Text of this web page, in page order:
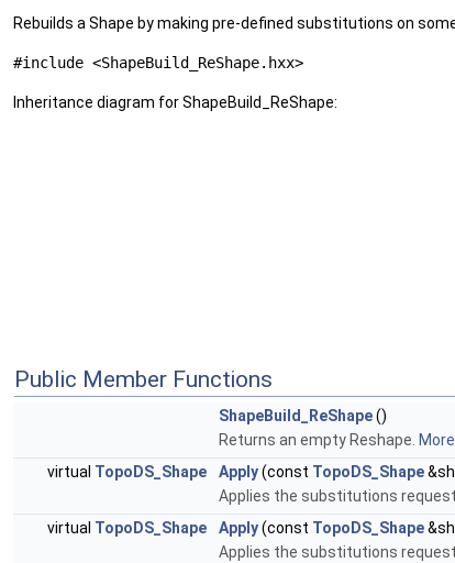
Rebuilds a Shape by making pre-defined substitutions on
#include <ShapeBuild_ReShape.hxx>
Inheritance diagram for ShapeBuild_ReShape:
Public Member Functions
ShapeBuild_ReShape()
Returns an empty Reshape.
virtual TopoDS_Shape Apply(const TopoDS_Shape
Applies the substitutions
virtual TopoDS_Shape Apply(const TopoDS_Shape
Applies the substitutions